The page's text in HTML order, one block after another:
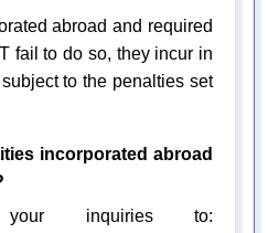
abroad and required
fail to do so, they incur in
to the penalties set
incorporated abroad
inquiries to: